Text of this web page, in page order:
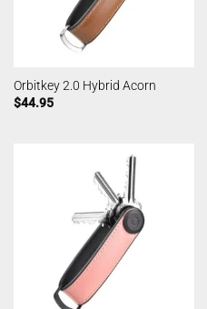
Orbitkey 2.0 Hybrid Acorn
$44.95